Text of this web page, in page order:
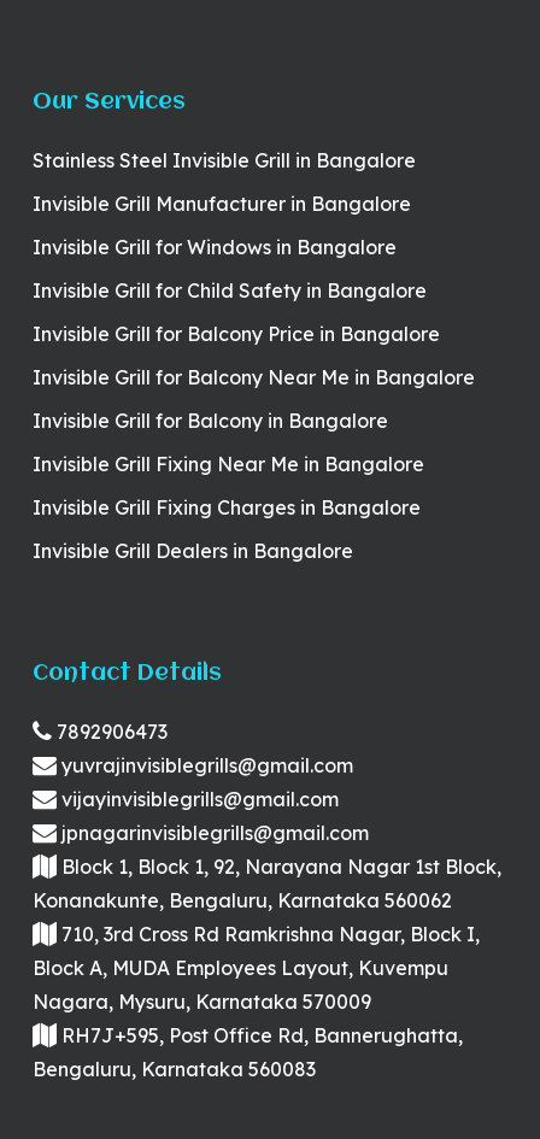
Our Services
Stainless Steel Invisible Grill in Bangalore
Invisible Grill Manufacturer in Bangalore
Invisible Grill for Windows in Bangalore
Invisible Grill for Child Safety in Bangalore
Invisible Grill for Balcony Price in Bangalore
Invisible Grill for Balcony Near Me in Bangalore
Invisible Grill for Balcony in Bangalore
Invisible Grill Fixing Near Me in Bangalore
Invisible Grill Fixing Charges in Bangalore
Invisible Grill Dealers in Bangalore
Contact Details
7892906473
yuvrajinvisiblegrills@gmail.com
vijayinvisiblegrills@gmail.com
jpnagarinvisiblegrills@gmail.com
Block 1, Block 1, 92, Narayana Nagar 1st Block,
Konanakunte, Bengaluru, Karnataka 560062
710, 3rd Cross Rd Ramkrishna Nagar, Block I,
Block A, MUDA Employees Layout, Kuvempu
Nagara, Mysuru, Karnataka 570009
RH7J+595, Post Office Rd, Bannerughatta,
Bengaluru, Karnataka 560083